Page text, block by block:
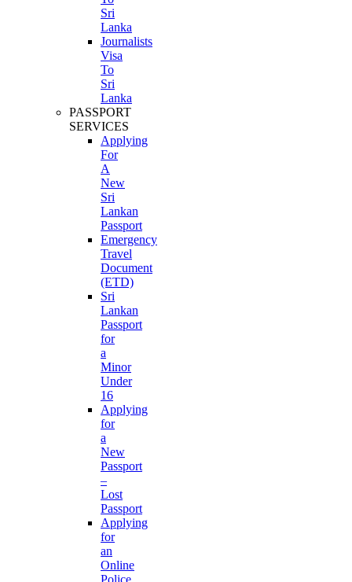
Sri
Lanka
Journalists
Visa
To
Sri
Lanka
PASSPORT
SERVICES
Applying
For
A
New
Sri
Lankan
Passport
Emergency
Travel
Document
(ETD)
Sri
Lankan
Passport
for
a
Minor
Under
16
Applying
for
a
New
Passport
–
Lost
Passport
Applying
for
an
Online
Police